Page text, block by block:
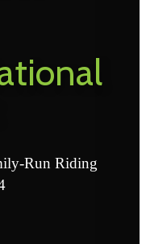
Run Riding